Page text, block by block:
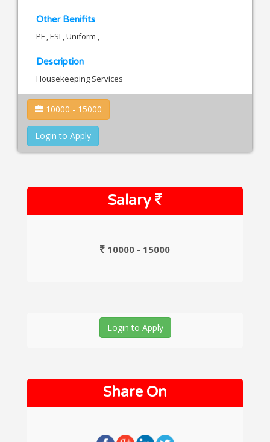
Other Benifits
PF , ESI , Uniform ,
Description
Housekeeping Services
10000 - 15000
Login to Apply
Salary
10000 - 15000
Login to Apply
Share On